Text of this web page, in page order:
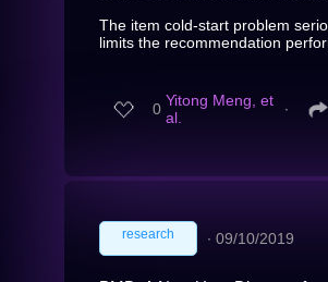
The item cold-start problem
limits the recommendation
0 Yitong Meng, et
al.
∙
research ∙ 09/10/2019